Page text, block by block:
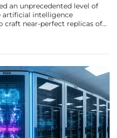
an unprecedented level of
artificial intelligence
craft near-perfect replicas of
when a simple spelling error